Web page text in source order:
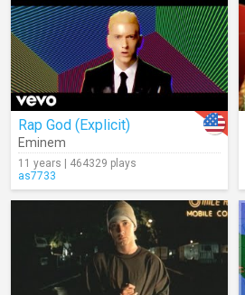
Rap God (Explicit)
Eminem
11 years | 464329 plays
as7733